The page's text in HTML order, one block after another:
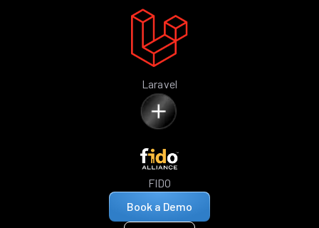
Laravel
FIDO
Book a Demo